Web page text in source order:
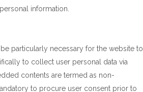
information.
particularly necessary for the website to
to collect user personal data via
contents are termed as non-
to procure user consent prior to